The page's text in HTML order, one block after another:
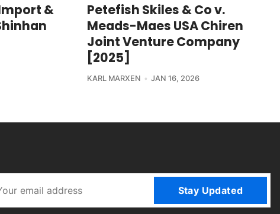
&
Petefish Skiles & Co v.
Meads-Maes USA Chiren
Joint Venture Company
[2025]
KARL MARXEN JAN 16, 2026
Stay Updated